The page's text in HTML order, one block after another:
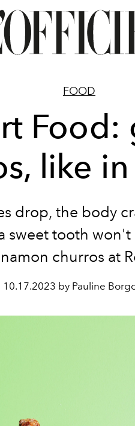
FOOD
Food:
like
drop, the body
sweet tooth won't
churros at
10.17.2023 by Pauline